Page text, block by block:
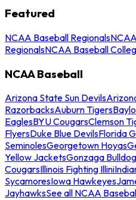
Featured
NCAA Baseball Regionals
RegionalsNCAA Baseball
NCAA Baseball
Arizona State Sun Devils
RazorbacksAuburn Tigers
EaglesBYU CougarsClemson
FlyersDuke Blue DevilsFlorida
SeminolesGeorgetown Hoyas
Yellow JacketsGonzaga
CougarsIllinois Fighting Illini
SycamoresIowa Hawkeyes
JayhawksSee all NCAA